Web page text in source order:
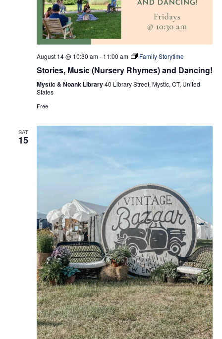
August 14 @ 10:30 am- 11:00 am Family Storytime
Stories, Music (Nursery Rhymes) and Dancing!
Mystic & Noank Library40 Library Street, Mystic, CT, United
States
Free
SAT
15